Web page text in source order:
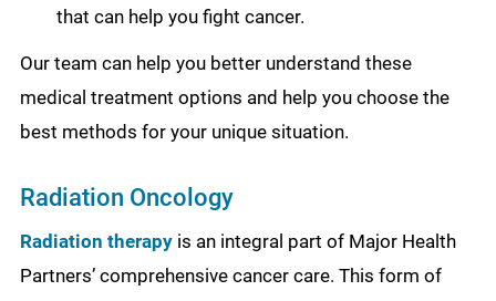
that can help you fight cancer.
Our team can help you better understand these
medical treatment options and help you choose the
best methods for your unique situation.
Radiation Oncology
Radiation therapyis an integral part of Major Health
Partners’ comprehensive cancer care. This form of